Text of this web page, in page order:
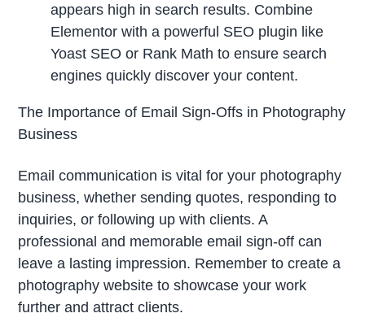
appears high in search results. Combine
Elementor with a powerful SEO plugin like
Yoast SEO or Rank Math to ensure search
engines quickly discover your content.
The Importance of Email Sign-Offs in Photography
Business
Email communication is vital for your photography
business, whether sending quotes, responding to
inquiries, or following up with clients. A
professional and memorable email sign-off can
leave a lasting impression. Remember to create a
photography website to showcase your work
further and attract clients.